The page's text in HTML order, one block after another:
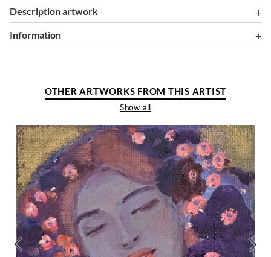
Description artwork
information
OTHER ARTWORKS FROM THIS ARTIST
Show all